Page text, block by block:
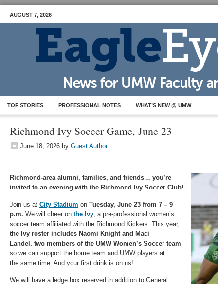
AUGUST 7, 2026
TOP STORIES PROFESSIONAL NOTES WHAT’S NEW @ UMW
Richmond Ivy Soccer Game, June 23
June 18, 2026 by Guest Author
Richmond-area alumni, families, and friends… you’re
invited to an evening with the Richmond Ivy Soccer Club!
Join us at City Stadium on Tuesday, June 23 from 7 – 9
p.m. We will cheer on the Ivy, a pre-professional women’s
soccer team affiliated with the Richmond Kickers. This year,
the Ivy roster includes Naomi Knight and Maci
Landel, two members of the UMW Women’s Soccer team,
so we can support the home team and UMW players at
the same time. And your first drink is on us!
We will have a ledge box reserved in addition to General